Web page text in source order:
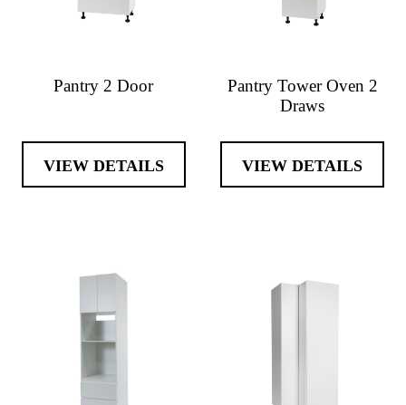
Pantry 2 Door
VIEW DETAILS
Pantry Tower Oven 2
Draws
VIEW DETAILS